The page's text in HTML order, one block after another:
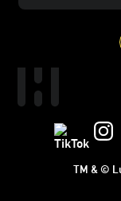
TM & ©